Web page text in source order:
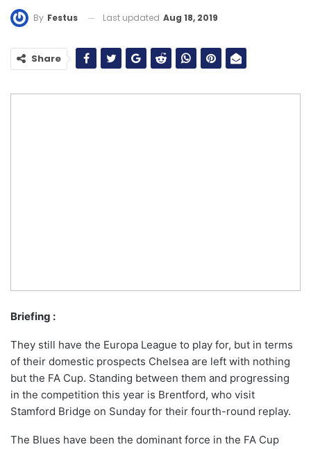
By Festus Last updated Aug 18, 2019
Share
Briefing :
They still have the Europa League to play for, but in terms
of their domestic prospects Chelsea are left with nothing
but the FA Cup. Standing between them and progressing
in the competition this year is Brentford, who visit
Stamford Bridge on Sunday for their fourth-round replay.
The Blues have been the dominant force in the FA Cup